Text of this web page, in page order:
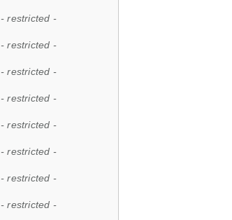
- restricted -
- restricted -
- restricted -
- restricted -
- restricted -
- restricted -
- restricted -
- restricted -